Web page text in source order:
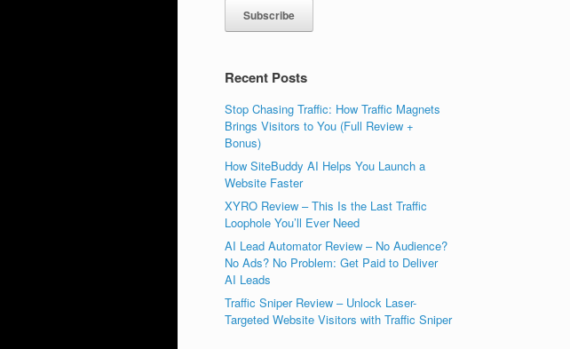
Recent Posts
Stop Chasing Traffic: How Traffic Magnets
Brings Visitors to You (Full Review +
Bonus)
How SiteBuddy AI Helps You Launch a
Website Faster
XYRO Review – This Is the Last Traffic
Loophole You’ll Ever Need
AI Lead Automator Review – No Audience?
No Ads? No Problem: Get Paid to Deliver
AI Leads
Traffic Sniper Review – Unlock Laser-
Targeted Website Visitors with Traffic Sniper